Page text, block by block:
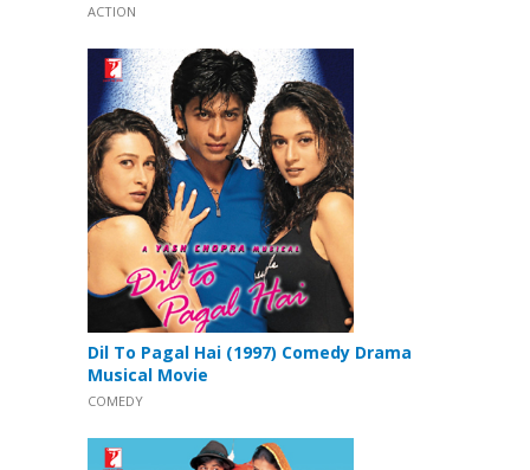
ACTION
Dil To Pagal Hai (1997) Comedy Drama
Musical Movie
COMEDY